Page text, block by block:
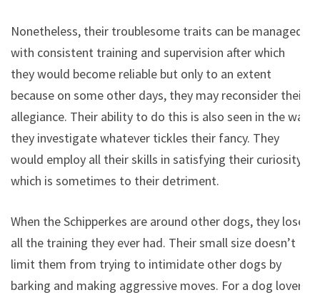
Nonetheless, their troublesome traits can be managed
with consistent training and supervision after which
they would become reliable but only to an extent
because on some other days, they may reconsider their
allegiance. Their ability to do this is also seen in the way
they investigate whatever tickles their fancy. They
would employ all their skills in satisfying their curiosity
which is sometimes to their detriment.
When the Schipperkes are around other dogs, they lose
all the training they ever had. Their small size doesn’t
limit them from trying to intimidate other dogs by
barking and making aggressive moves. For a dog lover